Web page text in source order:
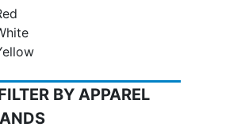
BY APPAREL